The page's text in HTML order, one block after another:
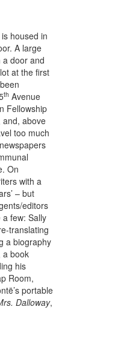
housed in
A large
a door and
at the first
th Avenue
Fellowship
and, above
too much
On
with a
– but
editors
few: Sally
translating
a biography
a book
his
Room,
portable
Dalloway,